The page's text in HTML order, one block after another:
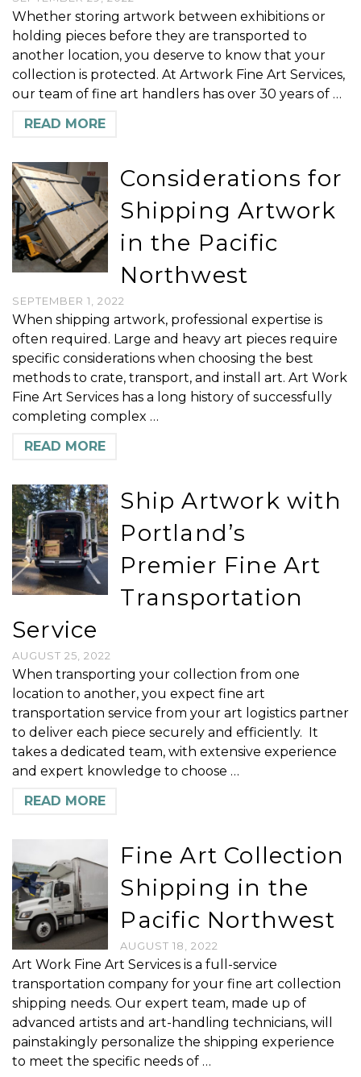
Whether storing artwork between exhibitions or
holding pieces before they are transported to
another location, you deserve to know that your
collection is protected. At Artwork Fine Art Services,
our team of fine art handlers has over 30 years of …
READ MORE
Considerations for
Shipping Artwork
in the Pacific
Northwest
SEPTEMBER 1, 2022
When shipping artwork, professional expertise is
often required. Large and heavy art pieces require
specific considerations when choosing the best
methods to crate, transport, and install art. Art Work
Fine Art Services has a long history of successfully
completing complex …
READ MORE
Ship Artwork with
Portland’s
Premier Fine Art
Transportation
Service
AUGUST 25, 2022
When transporting your collection from one
location to another, you expect fine art
transportation service from your art logistics partner
to deliver each piece securely and efficiently. It
takes a dedicated team, with extensive experience
and expert knowledge to choose …
READ MORE
Fine Art Collection
Shipping in the
Pacific Northwest
AUGUST 18, 2022
Art Work Fine Art Services is a full-service
transportation company for your fine art collection
shipping needs. Our expert team, made up of
advanced artists and art-handling technicians, will
painstakingly personalize the shipping experience
to meet the specific needs of …